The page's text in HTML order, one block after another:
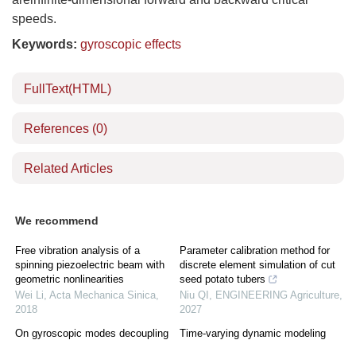
speeds.
Keywords: gyroscopic effects
FullText(HTML)
References (0)
Related Articles
We recommend
Free vibration analysis of a
spinning piezoelectric beam with
geometric nonlinearities
Wei Li, Acta Mechanica Sinica,
2018
On gyroscopic modes decoupling
Parameter calibration method for
discrete element simulation of cut
seed potato tubers
Niu QI , ENGINEERING Agriculture,
2027
Time-varying dynamic modeling